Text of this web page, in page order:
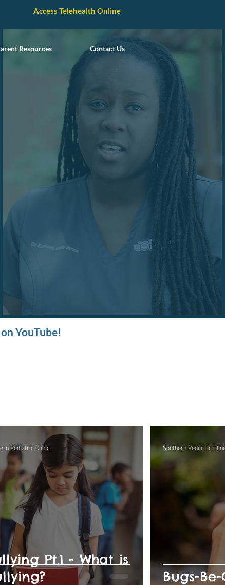
Resources Contact Us
Access Telehealth Online
YouTube!
Pt.1 - What is
Pediatric Clinic
Bugs-
Southern Pediatric